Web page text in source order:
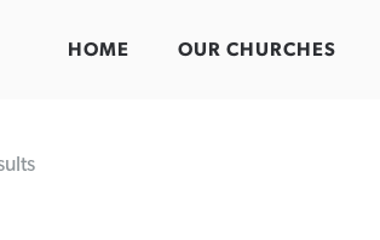
HOME OUR CHURCHES